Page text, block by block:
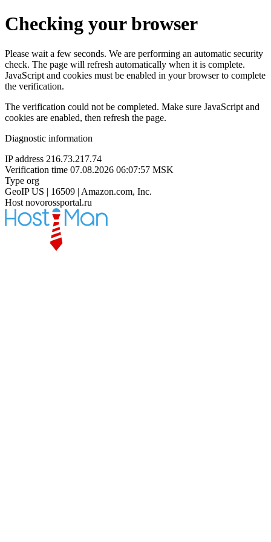
Checking your browser
Please wait a few seconds. We are performing an automatic security
check. The page will refresh automatically when it is complete.
JavaScript and cookies must be enabled in your browser to complete
the verification.
The verification could not be completed. Make sure JavaScript and
cookies are enabled, then refresh the page.
Diagnostic information
IP address 216.73.217.74
Verification time 07.08.2026 06:07:57 MSK
Type org
GeoIP US | 16509 | Amazon.com, Inc.
Host novorossportal.ru